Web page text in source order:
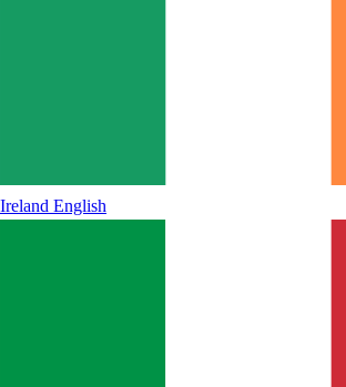
Ireland English